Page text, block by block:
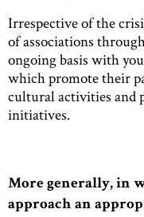
Irrespective of the
of associations
ongoing basis with
which promote their
cultural activities and
initiatives.
More generally, in
approach an